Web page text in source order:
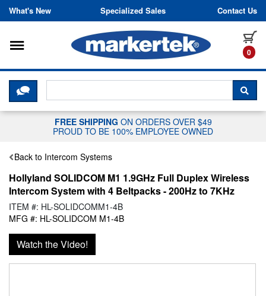
Skip to content
What's New Specialized Sales Contact Us
0
Toggle navigation
CLICK HERE TO CHAT WITH A
FREE SHIPPING ON ORDERS OVER $49
PROUD TO BE 100% EMPLOYEE OWNED
Back to Intercom Systems
Hollyland SOLIDCOM M1 1.9GHz Full Duplex Wireless
Intercom System with 4 Beltpacks - 200Hz to 7KHz
ITEM #: HL-SOLIDCOMM1-4B
MFG #: HL-SOLIDCOM M1-4B
Watch the Video!